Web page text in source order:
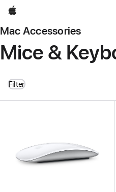
Apple
Mac Accessories
Mice &
Filter